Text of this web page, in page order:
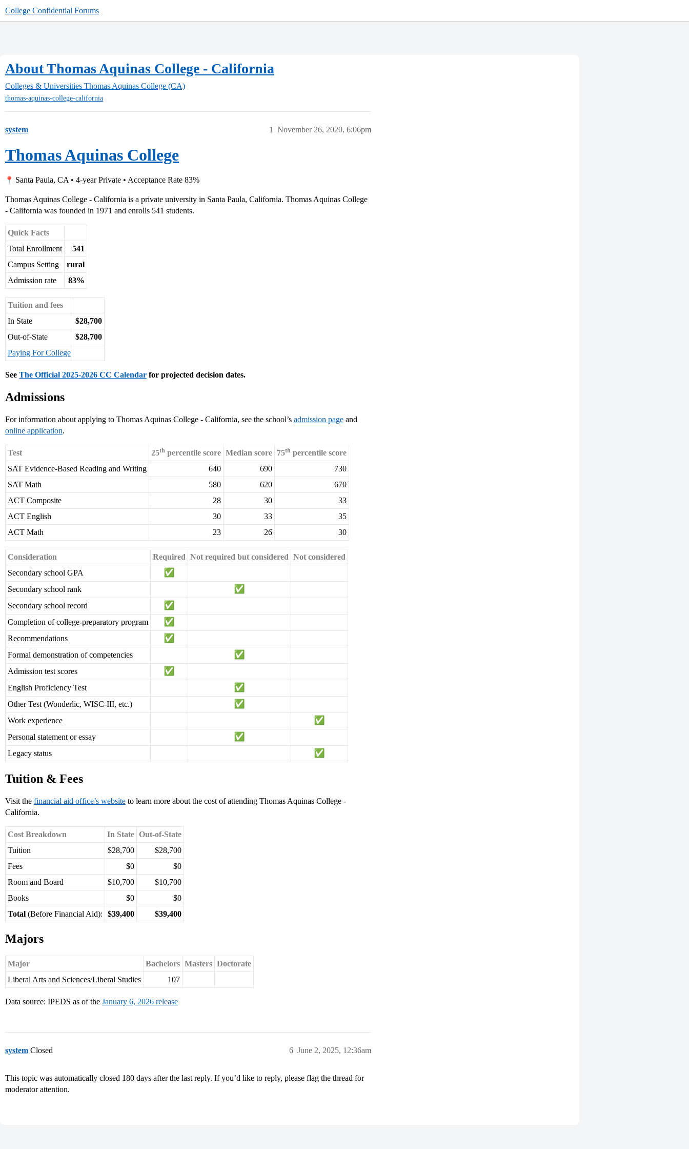
College Confidential Forums
About Thomas Aquinas College - California
Colleges & Universities Thomas Aquinas College (CA)
thomas-aquinas-college-california
system November 26, 2020, 6:06pm
1
Thomas Aquinas College
Santa Paula, CA • 4-year Private • Acceptance Rate 83%
Thomas Aquinas College - California is a private university in Santa Paula, California. Thomas Aquinas College
- California was founded in 1971 and enrolls 541 students.
Quick Facts
Total Enrollment
541
Campus Setting
rural
Admission rate
83%
Tuition and fees
In State
$28,700
Out-of-State
$28,700
Paying For College
See The Official 2025-2026 CC Calendar for projected decision dates.
Admissions
For information about applying to Thomas Aquinas College - California, see the school’s admission page and
online application.
Test 25th percentile score Median score 75th percentile score
SAT Evidence-Based Reading and Writing
640 690
730
SAT Math
580 620
670
ACT Composite
28 30
33
ACT English
30 33
35
ACT Math
23 26 30
Consideration Required Not required but considered Not considered
Secondary school GPA
Secondary school rank
Secondary school record
Completion of college-preparatory program
Recommendations
Formal demonstration of competencies
Admission test scores
English Proficiency Test
Other Test (Wonderlic, WISC-III, etc.)
Work experience
Personal statement or essay
Legacy status
Tuition & Fees
Visit the financial aid office’s website to learn more about the cost of attending Thomas Aquinas College -
California.
Cost Breakdown In State Out-of-State
Tuition
$28,700
$28,700
Fees
$0
$0
Room and Board
$10,700
$10,700
Books
$0
$0
Total (Before Financial Aid): $39,400 $39,400
Majors
Major Bachelors Masters Doctorate
Liberal Arts and Sciences/Liberal Studies
107
Data source: IPEDS as of the January 6, 2026 release
system Closed June 2, 2025, 12:36am
6
This topic was automatically closed 180 days after the last reply. If you’d like to reply, please flag the thread for
moderator attention.